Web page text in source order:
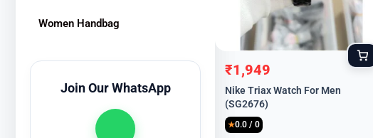
Women Handbag
Join Our WhatsApp
Original
price
was:
₹8,999.
₹1,949
Current
price
is:
₹1,949.
Nike Triax Watch For Men
(SG2676)
★0.0 / 0